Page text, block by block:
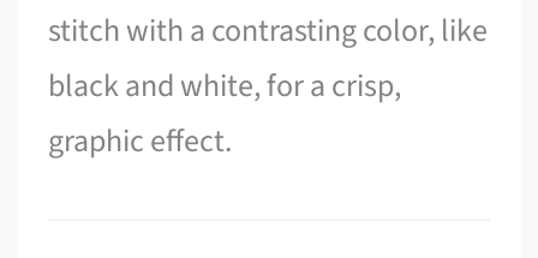
stitch with a contrasting color, like
black and white, for a crisp,
graphic effect.